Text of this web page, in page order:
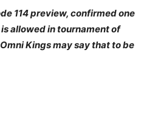
114 preview, confirmed one
allowed in tournament of
Kings may say that to be